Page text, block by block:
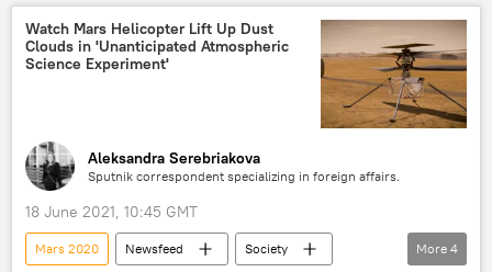
spaceship
Curiosity Rover
Chinese Rover
Mars Rover
Rover
Watch Mars Helicopter Lift Up Dust
Clouds in 'Unanticipated Atmospheric
Science Experiment'
Aleksandra Serebriakova
Sputnik correspondent specializing in foreign affairs.
18 June 2021, 10:45 GMT
Mars 2020 Newsfeed
Society
More 4